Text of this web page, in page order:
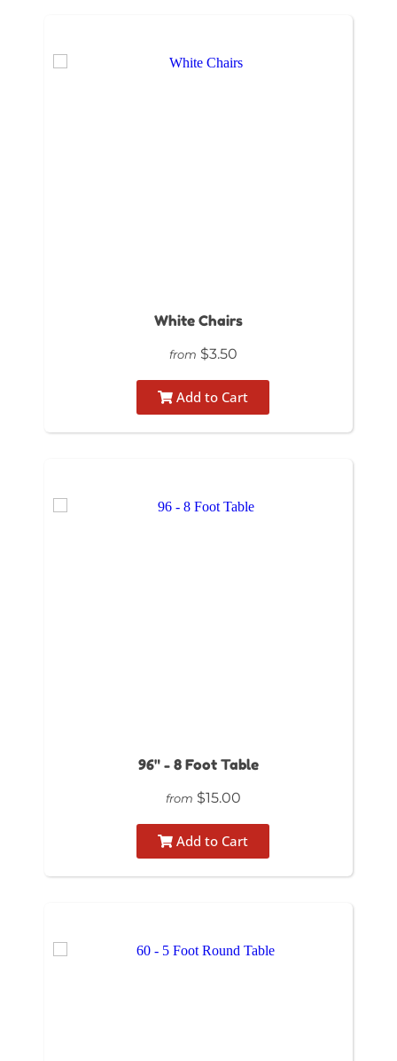
White Chairs
from $3.50
Add to Cart
96" - 8 Foot Table
from $15.00
Add to Cart